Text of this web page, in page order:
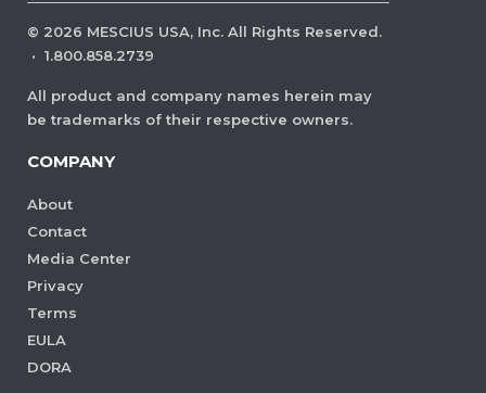
© 2026 MESCIUS USA, Inc. All Rights Reserved.
· 1.800.858.2739
All product and company names herein may
be trademarks of their respective owners.
COMPANY
About
Contact
Media Center
Privacy
Terms
EULA
DORA